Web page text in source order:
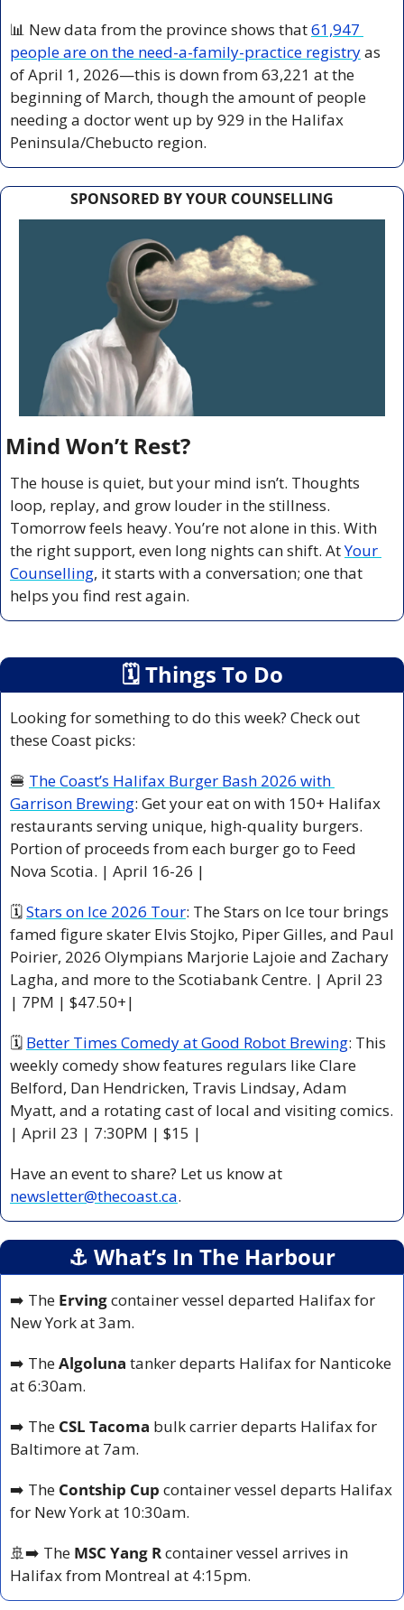
📊 New data from the province shows that 61,947
people are on the need-a-family-practice registry as
of April 1, 2026—this is down from 63,221 at the
beginning of March, though the amount of people
needing a doctor went up by 929 in the Halifax
Peninsula/Chebucto region.
SPONSORED BY YOUR COUNSELLING
Mind Won’t Rest?
The house is quiet, but your mind isn’t. Thoughts
loop, replay, and grow louder in the stillness.
Tomorrow feels heavy. You’re not alone in this. With
the right support, even long nights can shift. At Your
Counselling, it starts with a conversation; one that
helps you find rest again.
🗓 Things To Do
Looking for something to do this week? Check out
these Coast picks:
🍔 The Coast’s Halifax Burger Bash 2026 with
Garrison Brewing: Get your eat on with 150+ Halifax
restaurants serving unique, high-quality burgers.
Portion of proceeds from each burger go to Feed
Nova Scotia. | April 16-26 |
🗓 Stars on Ice 2026 Tour: The Stars on Ice tour brings
famed figure skater Elvis Stojko, Piper Gilles, and Paul
Poirier, 2026 Olympians Marjorie Lajoie and Zachary
Lagha, and more to the Scotiabank Centre. | April 23
| 7PM | $47.50+|
🗓 Better Times Comedy at Good Robot Brewing: This
weekly comedy show features regulars like Clare
Belford, Dan Hendricken, Travis Lindsay, Adam
Myatt, and a rotating cast of local and visiting comics.
| April 23 | 7:30PM | $15 |
newsletter@thecoast.ca.
⚓️ What’s In The Harbour
➡️ The Erving container vessel departed Halifax for
New York at 3am.
➡️ The Algoluna tanker departs Halifax for Nanticoke
at 6:30am.
➡️ The CSL Tacoma bulk carrier departs Halifax for
Baltimore at 7am.
➡️ The Contship Cup container vessel departs Halifax
for New York at 10:30am.
🚢➡️ The MSC Yang R container vessel arrives in
Halifax from Montreal at 4:15pm.